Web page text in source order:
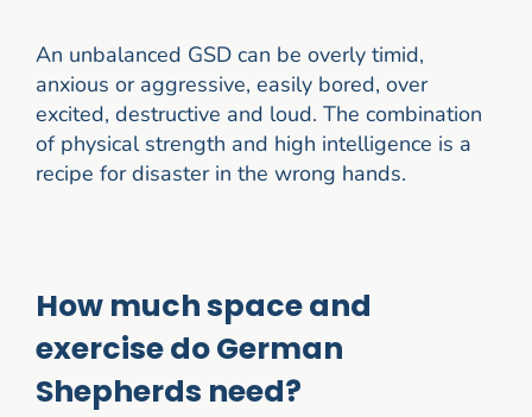
An unbalanced GSD can be overly timid,
anxious or aggressive, easily bored, over
excited, destructive and loud. The combination
of physical strength and high intelligence is a
recipe for disaster in the wrong hands.
How much space and
exercise do German
Shepherds need?